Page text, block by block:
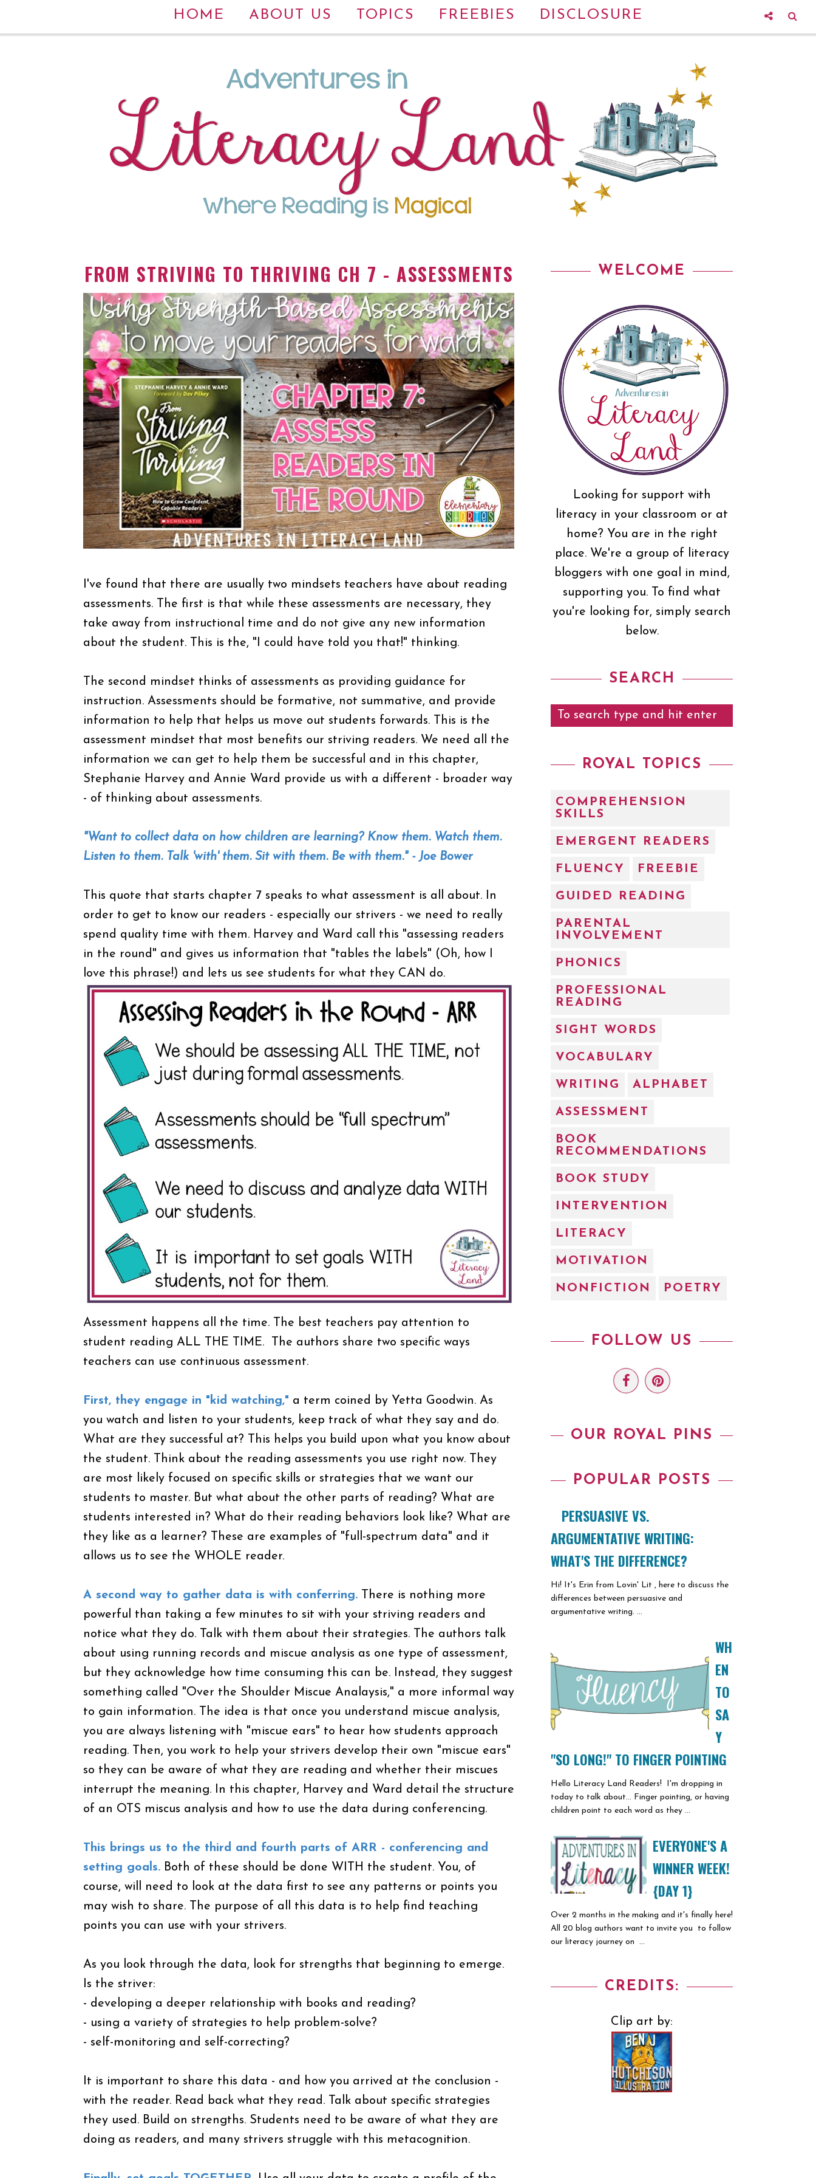
HOME ABOUT US TOPICS FREEBIES DISCLOSURE
FROM STRIVING TO THRIVING CH 7 - ASSESSMENTS
I've found that there are usually two mindsets teachers have about reading
assessments. The first is that while these assessments are necessary, they
take away from instructional time and do not give any new information
about the student. This is the, "I could have told you that!" thinking.
The second mindset thinks of assessments as providing guidance for
instruction. Assessments should be formative, not summative, and provide
information to help that helps us move out students forwards. This is the
assessment mindset that most benefits our striving readers. We need all the
information we can get to help them be successful and in this chapter,
Stephanie Harvey and Annie Ward provide us with a different - broader way
- of thinking about assessments.
"Want to collect data on how children are learning? Know them. Watch them.
Listen to them. Talk 'with' them. Sit with them. Be with them." - Joe Bower
This quote that starts chapter 7 speaks to what assessment is all about. In
order to get to know our readers - especially our strivers - we need to really
spend quality time with them. Harvey and Ward call this "assessing readers
in the round" and gives us information that "tables the labels" (Oh, how I
love this phrase!) and lets us see students for what they CAN do.
Assessment happens all the time. The best teachers pay attention to
student reading ALL THE TIME. The authors share two specific ways
teachers can use continuous assessment.
First, they engage in "kid watching," a term coined by Yetta Goodwin. As
you watch and listen to your students, keep track of what they say and do.
What are they successful at? This helps you build upon what you know about
the student. Think about the reading assessments you use right now. They
are most likely focused on specific skills or strategies that we want our
students to master. But what about the other parts of reading? What are
students interested in? What do their reading behaviors look like? What are
they like as a learner? These are examples of "full-spectrum data" and it
allows us to see the WHOLE reader.
A second way to gather data is with conferring. There is nothing more
powerful than taking a few minutes to sit with your striving readers and
notice what they do. Talk with them about their strategies. The authors talk
about using running records and miscue analysis as one type of assessment,
but they acknowledge how time consuming this can be. Instead, they suggest
something called "Over the Shoulder Miscue Analaysis," a more informal way
to gain information. The idea is that once you understand miscue analysis,
you are always listening with "miscue ears" to hear how students approach
reading. Then, you work to help your strivers develop their own "miscue ears"
so they can be aware of what they are reading and whether their miscues
interrupt the meaning. In this chapter, Harvey and Ward detail the structure
of an OTS miscus analysis and how to use the data during conferencing.
This brings us to the third and fourth parts of ARR - conferencing and
setting goals. Both of these should be done WITH the student. You, of
course, will need to look at the data first to see any patterns or points you
may wish to share. The purpose of all this data is to help find teaching
points you can use with your strivers.
As you look through the data, look for strengths that beginning to emerge.
Is the striver:
- developing a deeper relationship with books and reading?
- using a variety of strategies to help problem-solve?
- self-monitoring and self-correcting?
It is important to share this data - and how you arrived at the conclusion -
with the reader. Read back what they read. Talk about specific strategies
they used. Build on strengths. Students need to be aware of what they are
doing as readers, and many strivers struggle with this metacognition.
WELCOME
Looking for support with
literacy in your classroom or at
home? You are in the right
place. We're a group of literacy
bloggers with one goal in mind,
supporting you. To find what
you're looking for, simply search
below.
SEARCH
ROYAL TOPICS
COMPREHENSION
SKILLS
EMERGENT READERS
FLUENCY FREEBIE
GUIDED READING
PARENTAL
INVOLVEMENT
PHONICS
PROFESSIONAL
READING
SIGHT WORDS
VOCABULARY
WRITING ALPHABET
ASSESSMENT
BOOK
RECOMMENDATIONS
BOOK STUDY
INTERVENTION
LITERACY
MOTIVATION
NONFICTION POETRY
FOLLOW US
OUR ROYAL PINS
POPULAR POSTS
PERSUASIVE VS.
ARGUMENTATIVE WRITING:
WHAT'S THE DIFFERENCE?
Hi! It's Erin from Lovin' Lit , here to discuss the
differences between persuasive and
argumentative writing. ...
WH
EN
TO
SA
Y
"SO LONG!" TO FINGER POINTING
Hello Literacy Land Readers! I'm dropping in
today to talk about... Finger pointing, or having
children point to each word as they ...
EVERYONE'S A
WINNER WEEK!
{DAY 1}
Over 2 months in the making and it's finally here!
All 20 blog authors want to invite you to follow
our literacy journey on ...
CREDITS:
Clip art by: